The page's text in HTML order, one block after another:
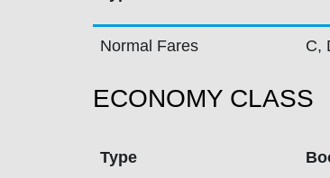
Normal Fares C,
ECONOMY CLASS
Type